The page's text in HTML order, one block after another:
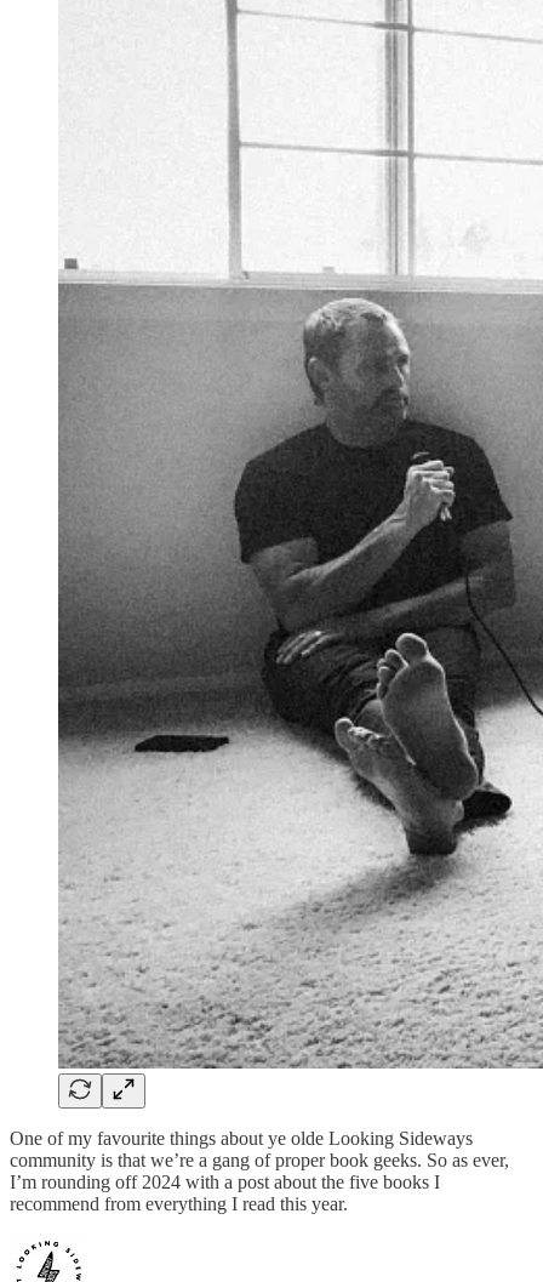
One of my favourite things about ye olde Looking Sideways
community is that we’re a gang of proper book geeks. So as ever,
I’m rounding off 2024 with a post about the five books I
recommend from everything I read this year.